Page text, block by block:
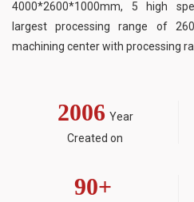
4000*2600*1000mm, 5 high
largest processing range of
machining center with processing
2006 Year
Created on
90+